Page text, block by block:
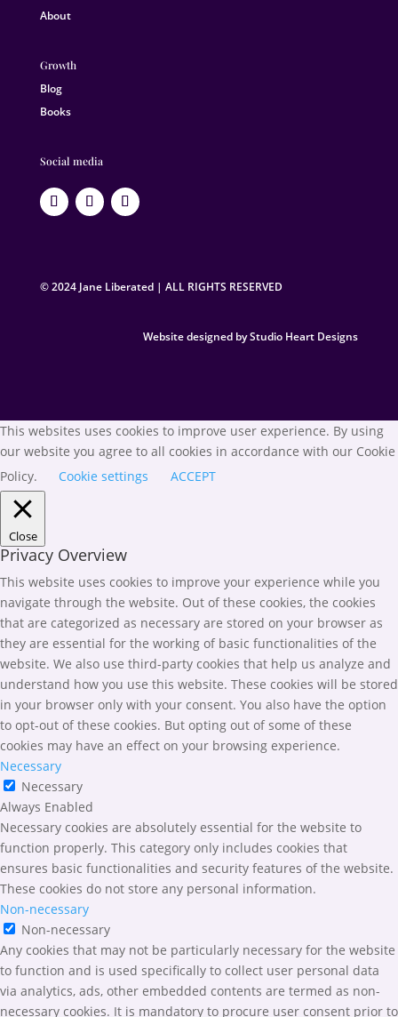
About
Growth
Blog
Books
Social media
© 2024 Jane Liberated | ALL RIGHTS RESERVED
Website designed by Studio Heart Designs
This websites uses cookies to improve user experience. By using
our website you agree to all cookies in accordance with our Cookie
Policy.
Cookie settings ACCEPT
Close
Privacy Overview
This website uses cookies to improve your experience while you
navigate through the website. Out of these cookies, the cookies
that are categorized as necessary are stored on your browser as
they are essential for the working of basic functionalities of the
website. We also use third-party cookies that help us analyze and
understand how you use this website. These cookies will be stored
in your browser only with your consent. You also have the option
to opt-out of these cookies. But opting out of some of these
cookies may have an effect on your browsing experience.
Necessary
Necessary
Always Enabled
Necessary cookies are absolutely essential for the website to
function properly. This category only includes cookies that
ensures basic functionalities and security features of the website.
These cookies do not store any personal information.
Non-necessary
Non-necessary
Any cookies that may not be particularly necessary for the website
to function and is used specifically to collect user personal data
via analytics, ads, other embedded contents are termed as non-
necessary cookies. It is mandatory to procure user consent prior to